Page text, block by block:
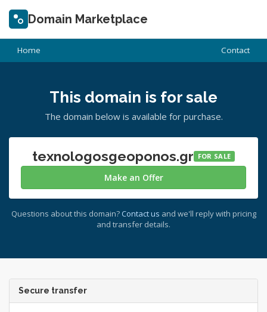
Domain Marketplace
Home Contact
This domain is for sale
The domain below is available for purchase.
texnologosgeoponos.gr FOR SALE
Make an Offer
Questions about this domain? Contact us and we'll reply with pricing
and transfer details.
Secure transfer